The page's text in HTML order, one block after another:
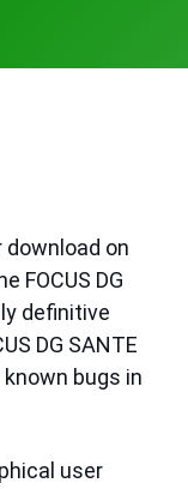
download on
FOCUS DG
definitive
DG SANTE
bugs in
user